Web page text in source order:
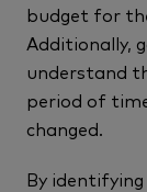
budget for
Additionally,
understand
period of
changed.
By